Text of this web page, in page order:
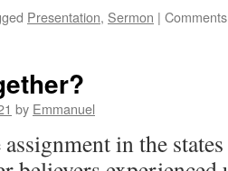
Presentation, Sermon |
by Emmanuel
in the